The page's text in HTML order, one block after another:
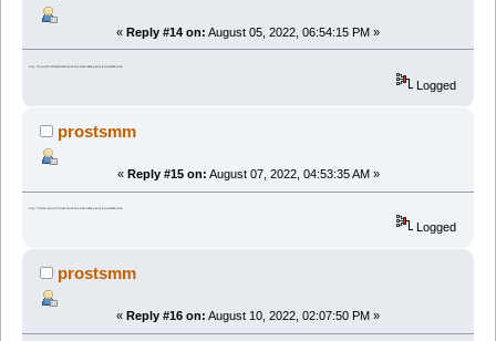
« Reply #14 on: August 05, 2022, 06:54:15 PM »
buy Youtube Watchtime from the best smm panel prostsmm.com
Logged
prostsmm
« Reply #15 on: August 07, 2022, 04:53:35 AM »
buy Twitter Quote Tweet from the best smm panel prostsmm.com
Logged
prostsmm
« Reply #16 on: August 10, 2022, 02:07:50 PM »